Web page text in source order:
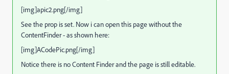
[img]apic2.png[/img]
See the prop is set. Now i can open this page without the
ContentFinder - as shown here:
[img]ACodePic.png[/img]
Notice there is no Content Finder and the page is still editable.